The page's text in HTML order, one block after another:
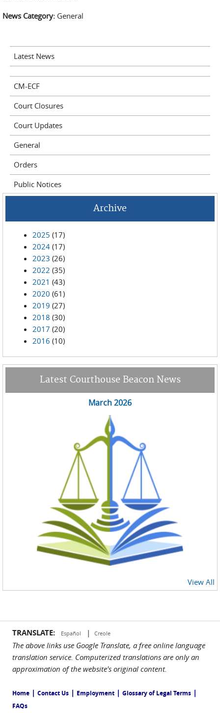
News Category: General
Latest News
CM-ECF
Court Closures
Court Updates
General
Orders
Public Notices
Archive
2025 (17)
2024 (17)
2023 (26)
2022 (35)
2021 (43)
2020 (61)
2019 (27)
2018 (30)
2017 (20)
2016 (10)
Latest Courthouse Beacon News
March 2026
View All
TRANSLATE: Español | Creole
The above links use Google Translate, a free online language
translation service. Computerized translations are only an
approximation of the website's original content.
Home | Contact Us | Employment | Glossary of Legal Terms |
FAQs